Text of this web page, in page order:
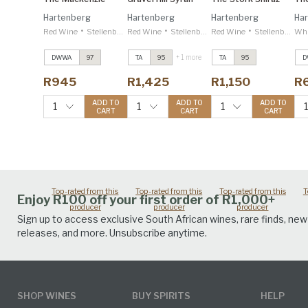
Hartenberg
Red Wine • Stellenbosch
DWWA 97
R945
The Mackenzie
Decanter 97
Gravel Hill Syrah
2020
Top-rated from this
producer
1
ADD TO
CART
Hartenberg
Red Wine • Stellenbosch
TA 95 + 1 more
R1,425
The Mackenzie
Decanter 97
Gravel Hill Syrah
2020
Top-rated from this
producer
1
ADD TO
CART
Hartenberg
Red Wine • Stellenbosch
TA 95
R1,150
The Mackenzie
Decanter 97
Gravel Hill Syrah
2020
Top-rated from this
producer
1
ADD TO
CART
1
Enjoy R100 off your first order of R1,000+
Sign up to access exclusive South African wines, rare finds, new
releases, and more. Unsubscribe anytime.
SHOP WINES BUY SPIRITS HELP